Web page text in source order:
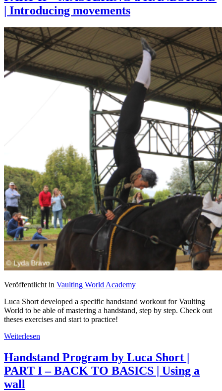
| Introducing movements
Veröffentlicht in Vaulting World Academy
Luca Short developed a specific handstand workout for Vaulting
World to be able of mastering a handstand, step by step. Check out
theses exercises and start to practice!
Weiterlesen
Handstand Program by Luca Short |
PART I – BACK TO BASICS | Using a
wall